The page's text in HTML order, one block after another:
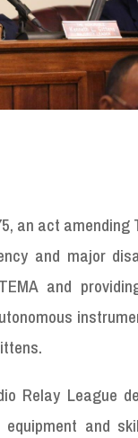
an act
and major
and
Relay League
and